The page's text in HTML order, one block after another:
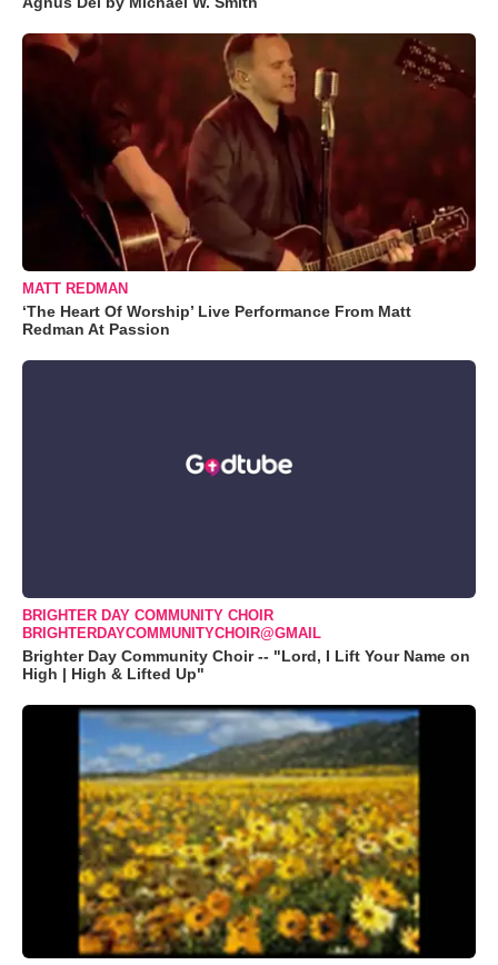
MATT REDMAN
‘The Heart Of Worship’ Live Performance From Matt
Redman At Passion
BRIGHTER DAY COMMUNITY CHOIR
BRIGHTERDAYCOMMUNITYCHOIR@GMAIL
Brighter Day Community Choir -- "Lord, I Lift Your Name on
High | High & Lifted Up"